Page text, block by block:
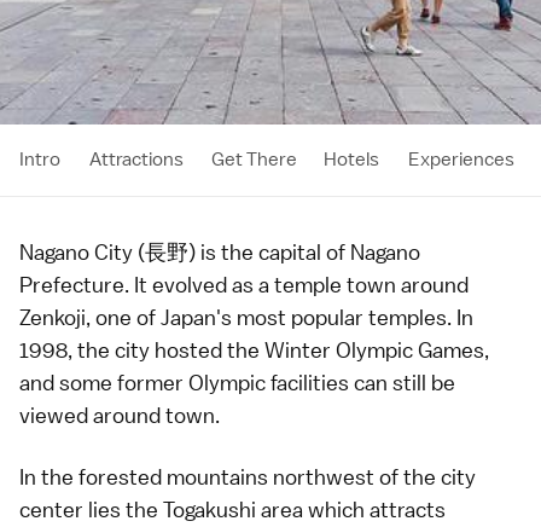
Intro Attractions Get There Hotels Experiences
Nagano City (長野) is the capital of Nagano
Prefecture. It evolved as a temple town around
Zenkoji, one of Japan's most popular temples. In
1998, the city hosted the Winter Olympic Games,
and some former Olympic facilities can still be
viewed around town.
In the forested mountains northwest of the city
center lies the Togakushi area which attracts